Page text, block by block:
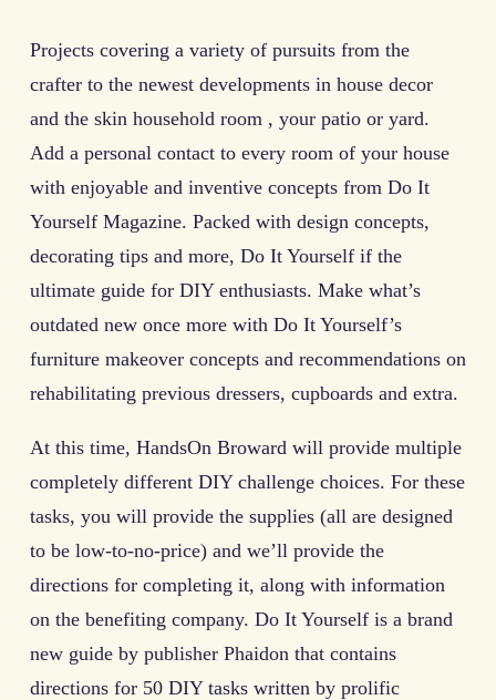
Projects covering a variety of pursuits from the
crafter to the newest developments in house decor
and the skin household room , your patio or yard.
Add a personal contact to every room of your house
with enjoyable and inventive concepts from Do It
Yourself Magazine. Packed with design concepts,
decorating tips and more, Do It Yourself if the
ultimate guide for DIY enthusiasts. Make what’s
outdated new once more with Do It Yourself’s
furniture makeover concepts and recommendations on
rehabilitating previous dressers, cupboards and extra.
At this time, HandsOn Broward will provide multiple
completely different DIY challenge choices. For these
tasks, you will provide the supplies (all are designed
to be low-to-no-price) and we’ll provide the
directions for completing it, along with information
on the benefiting company. Do It Yourself is a brand
new guide by publisher Phaidon that contains
directions for 50 DIY tasks written by prolific